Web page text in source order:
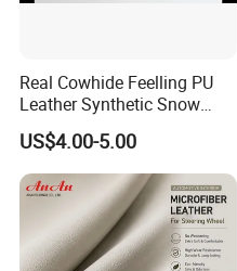
Real Cowhide Feelling PU
Leather Synthetic Snow
Shoes Leather Faxu Leather
Martin Boots
US$4.00-5.00